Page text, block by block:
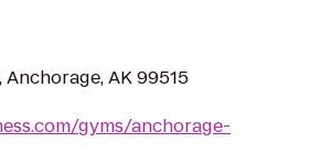
AK 99515
gyms/anchorage-